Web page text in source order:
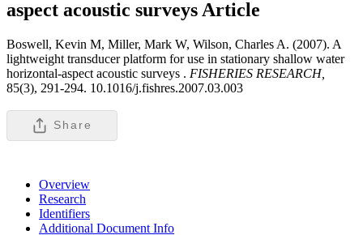
aspect acoustic surveys Article
Boswell, Kevin M, Miller, Mark W, Wilson, Charles A. (2007). A
lightweight transducer platform for use in stationary shallow water
horizontal-aspect acoustic surveys . FISHERIES RESEARCH,
85(3), 291-294. 10.1016/j.fishres.2007.03.003
Share
Overview
Research
Identifiers
Additional Document Info